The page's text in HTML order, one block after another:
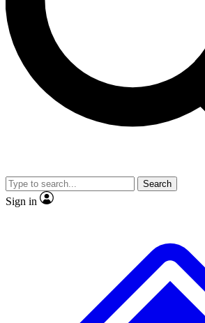
No ads, ever
video
Search
Sign in